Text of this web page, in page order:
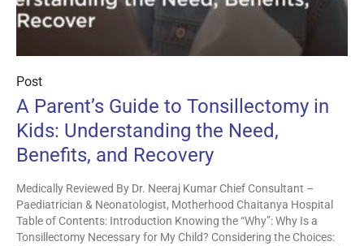
Post
A Parent’s Guide to Tonsillectomy in
Kids: Understanding the Need,
Benefits, and Recovery
Medically Reviewed By Dr. Neeraj Kumar Chief Consultant –
Paediatrician & Neonatologist, Motherhood Chaitanya Hospital
Table of Contents: Introduction Knowing the “Why”: Why Is a
Tonsillectomy Necessary for My Child? Considering the Choices: